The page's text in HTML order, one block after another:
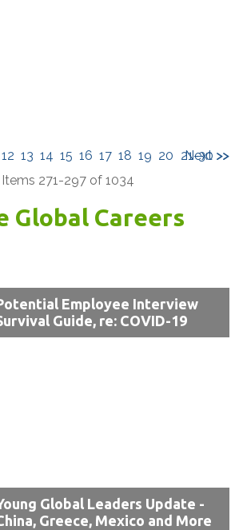
21-30 >>
12 13 14 15 16 17 18 19 20
Next >>
Items 271-297 of 1034
Global Careers
Employee Interview
Guide, re: COVID-19
Global Leaders Update -
Greece, Mexico and More